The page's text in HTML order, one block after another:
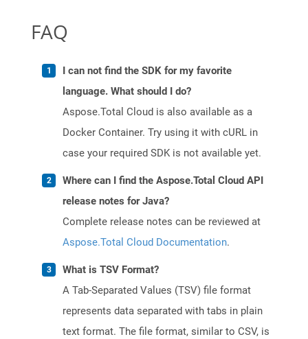
FAQ
I can not find the SDK for my favorite
language. What should I do?
Aspose.Total Cloud is also available as a
Docker Container. Try using it with cURL in
case your required SDK is not available yet.
Where can I find the Aspose.Total Cloud API
release notes for Java?
Complete release notes can be reviewed at
Aspose.Total Cloud Documentation.
What is TSV Format?
A Tab-Separated Values (TSV) file format
represents data separated with tabs in plain
text format. The file format, similar to CSV, is